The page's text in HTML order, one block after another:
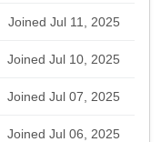
Joined Jul 11, 2025
Joined Jul 10, 2025
Joined Jul 07, 2025
Joined Jul 06, 2025